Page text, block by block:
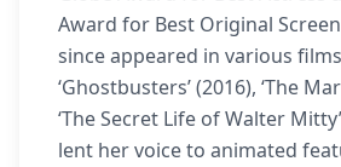
Award for Best Original
since appeared in various
‘Ghostbusters’ (2016), ‘The
‘The Secret Life of Walter
lent her voice to animated